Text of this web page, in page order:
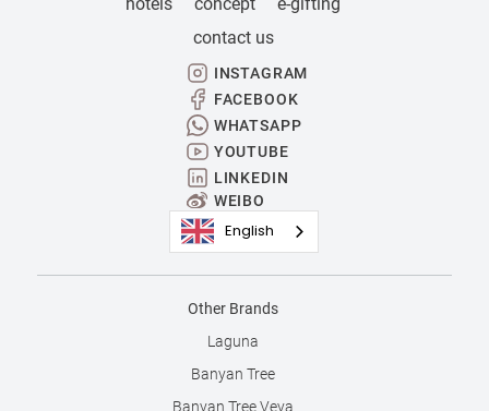
contact us
INSTAGRAM
FACEBOOK
WHATSAPP
YOUTUBE
LINKEDIN
WEIBO
English
Other Brands
Laguna
Banyan Tree
Banyan Tree Veya